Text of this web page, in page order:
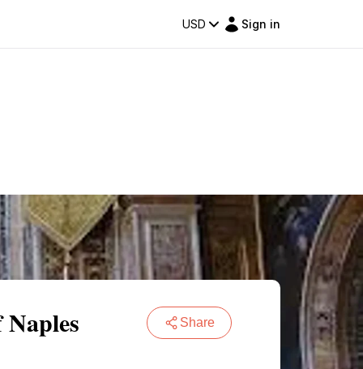
USD Sign in
Share